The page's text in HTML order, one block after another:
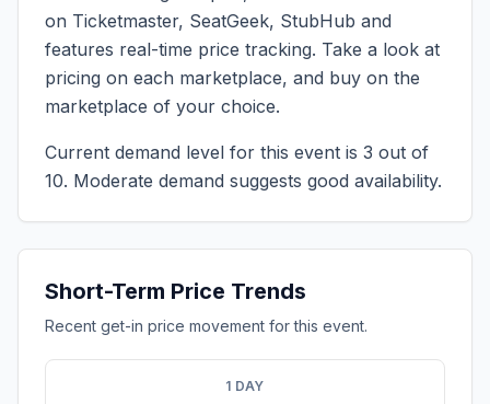
on Ticketmaster, SeatGeek, StubHub and
features real-time price tracking. Take a look at
pricing on each marketplace, and buy on the
marketplace of your choice.
Current demand level for this event is 3 out of
10. Moderate demand suggests good availability.
Short-Term Price Trends
Recent get-in price movement for this event.
1 DAY